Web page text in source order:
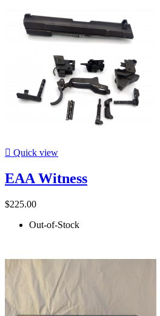
 Quick view
EAA Witness
$225.00
Out-of-Stock